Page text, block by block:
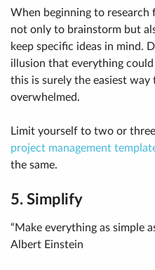
When beginning to
not only to brainstorm but
keep specific ideas in mind.
illusion that everything
this is surely the easiest way
overwhelmed.
Limit yourself to two or
project management
the same.
5. Simplify
“Make everything as simple
Albert Einstein